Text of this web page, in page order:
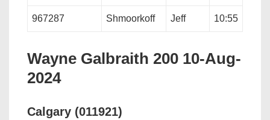
967287 Shmoorkoff Jeff 10:55
Wayne Galbraith 200 10-Aug-
2024
Calgary (011921)